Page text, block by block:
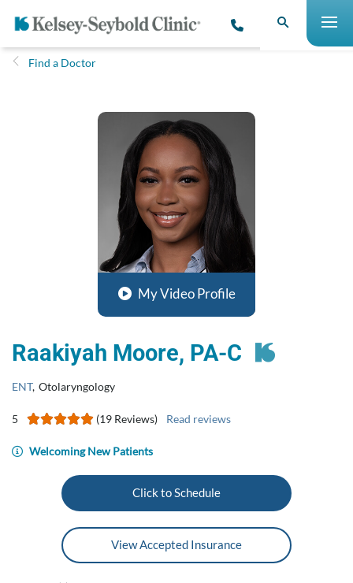
Find a Doctor
My Video Profile
Raakiyah Moore, PA-C
ENT, Otolaryngology
5 (19 Reviews) Read reviews
Welcoming New Patients
Click to Schedule
View Accepted Insurance